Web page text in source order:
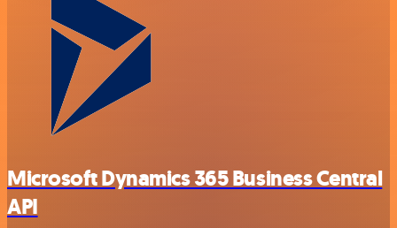
Microsoft Dynamics 365 Business Central
API